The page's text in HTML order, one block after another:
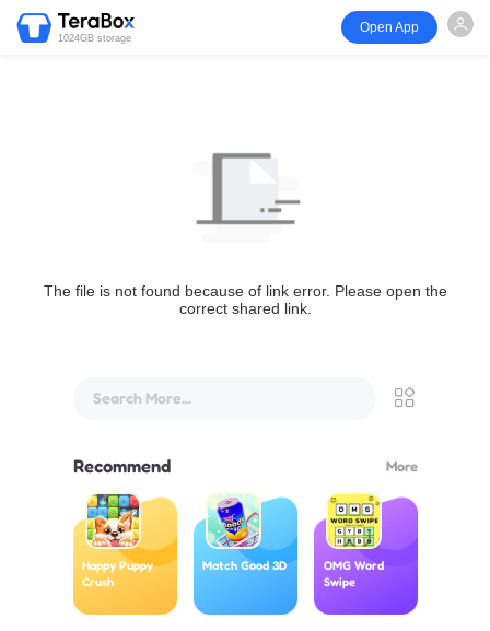
1024GB storage
Open App
The file is not found because of link error. Please open the
correct shared link.